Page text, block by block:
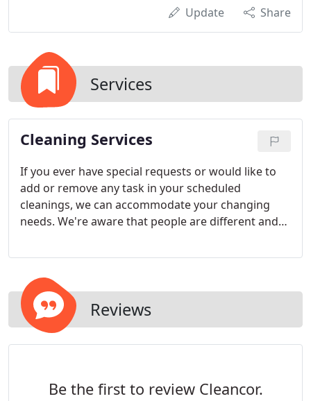
Update Share
Services
Cleaning Services
If you ever have special requests or would like to
add or remove any task in your scheduled
cleanings, we can accommodate your changing
needs. We're aware that people are different and
products. For that reason we always consider our
accommodate your unique wants and desires and
always strive to exceed your expectations.
Reviews
Be the first to review Cleancor.